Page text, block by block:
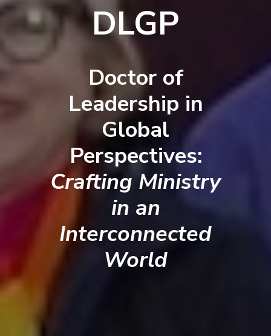
DLGP
Doctor of
Leadership in
Global
Perspectives:
Crafting Ministry
in an
Interconnected
World